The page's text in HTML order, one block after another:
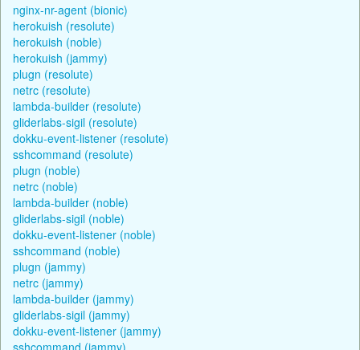
nginx-nr-agent (bionic)
herokuish (resolute)
herokuish (noble)
herokuish (jammy)
plugn (resolute)
netrc (resolute)
lambda-builder (resolute)
gliderlabs-sigil (resolute)
dokku-event-listener (resolute)
sshcommand (resolute)
plugn (noble)
netrc (noble)
lambda-builder (noble)
gliderlabs-sigil (noble)
dokku-event-listener (noble)
sshcommand (noble)
plugn (jammy)
netrc (jammy)
lambda-builder (jammy)
gliderlabs-sigil (jammy)
dokku-event-listener (jammy)
sshcommand (jammy)